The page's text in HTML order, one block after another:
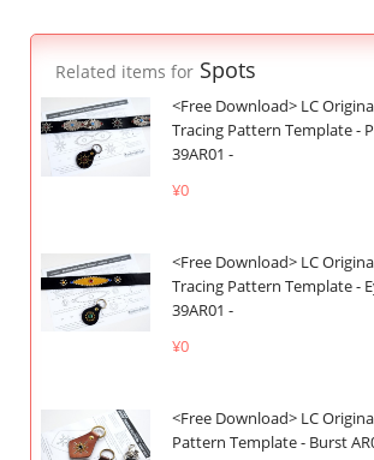
Related items for Spots
<Free Download> LC
Tracing Pattern Template -
39AR01 -
¥0
<Free Download> LC
Tracing Pattern Template -
39AR01 -
¥0
<Free Download> LC
Pattern Template - Burst